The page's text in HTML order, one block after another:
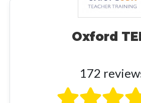
Oxford
172